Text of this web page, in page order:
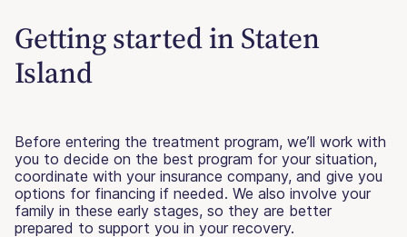
Getting started in Staten
Island
Before entering the treatment program, we’ll work with
you to decide on the best program for your situation,
coordinate with your insurance company, and give you
options for financing if needed. We also involve your
family in these early stages, so they are better
prepared to support you in your recovery.